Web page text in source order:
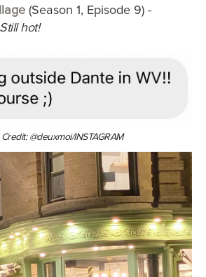
(Season 1, Episode 9) -
hot!
@deuxmoi/INSTAGRAM